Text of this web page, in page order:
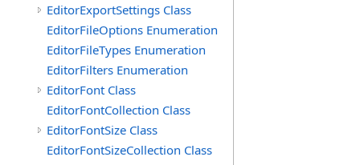
EditorExportSettings Class
EditorFileOptions Enumeration
EditorFileTypes Enumeration
EditorFilters Enumeration
EditorFont Class
EditorFontCollection Class
EditorFontSize Class
EditorFontSizeCollection Class